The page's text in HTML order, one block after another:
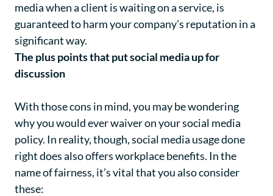
media when a client is waiting on a service, is
guaranteed to harm your company’s reputation in a
significant way.
The plus points that put social media up for
discussion
With those cons in mind, you may be wondering
why you would ever waiver on your social media
policy. In reality, though, social media usage done
right does also offers workplace benefits. In the
name of fairness, it’s vital that you also consider
these: